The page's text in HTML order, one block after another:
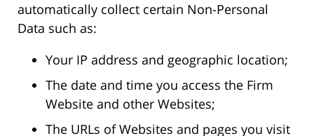
automatically collect certain Non-Personal
Data such as:
Your IP address and geographic location;
The date and time you access the Firm
Website and other Websites;
The URLs of Websites and pages you visit